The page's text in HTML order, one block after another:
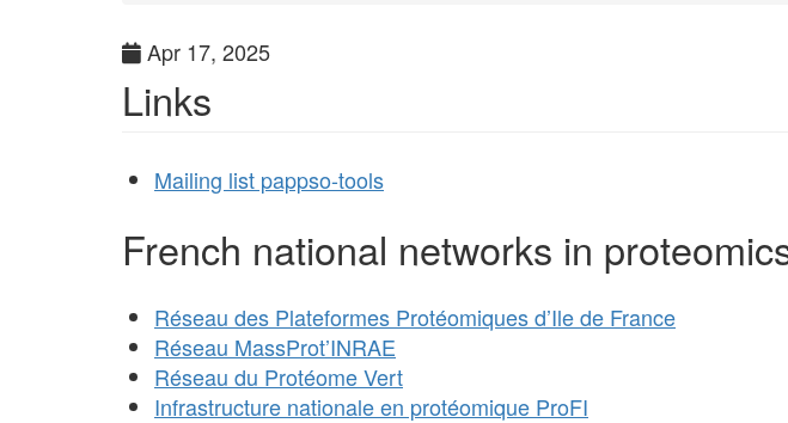
Apr 17, 2025
Links
Mailing list pappso-tools
French national networks in
Réseau des Plateformes Protéomiques d’Ile de France
Réseau MassProt’INRAE
Réseau du Protéome Vert
Infrastructure nationale en protéomique ProFI